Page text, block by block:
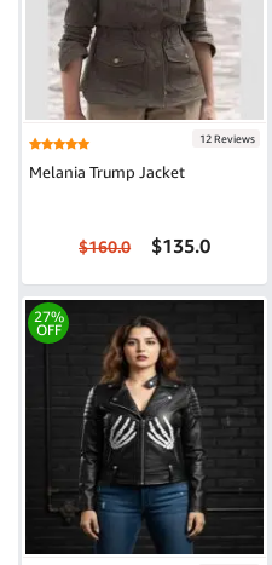
12 Reviews
Melania Trump Jacket
$160.0 $135.0
27%
OFF